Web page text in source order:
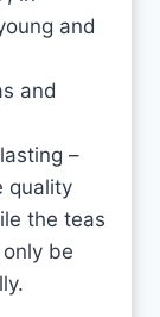
and
and
–
quality
the teas
be